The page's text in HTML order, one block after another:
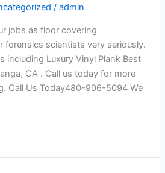
/admin
jobs as floor covering
forensics scientists very seriously.
including Luxury Vinyl Plank Best
CA . Call us today for more
Call Us Today480-906-5094 We